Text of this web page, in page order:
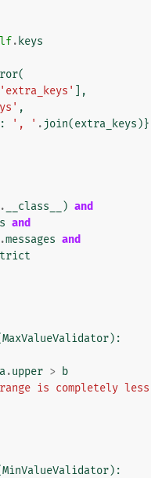
. keys
(
'extra_keys'
],
,
: ', ' . join(extra_keys
. __class__ ) and
and
.messages and
MaxValueValidator):
a.upper > b
is completely
MinValueValidator):